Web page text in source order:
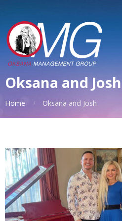
Oksana and Josh
Home Oksana and Josh